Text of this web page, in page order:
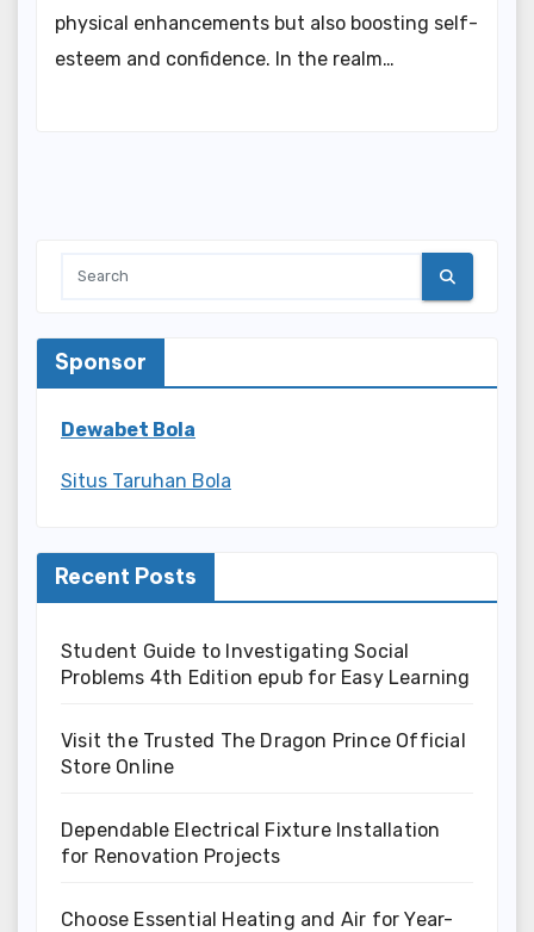
physical enhancements but also boosting self-
esteem and confidence. In the realm…
Sponsor
Dewabet Bola
Situs Taruhan Bola
Recent Posts
Student Guide to Investigating Social
Problems 4th Edition epub for Easy Learning
Visit the Trusted The Dragon Prince Official
Store Online
Dependable Electrical Fixture Installation
for Renovation Projects
Choose Essential Heating and Air for Year-